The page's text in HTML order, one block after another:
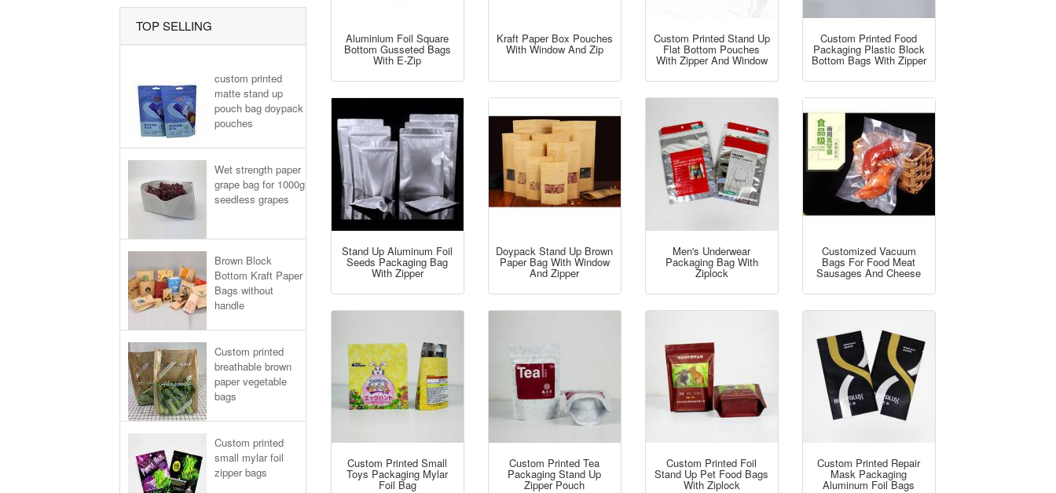
TOP SELLING
custom printed
matte stand up
pouch bag doypack
pouches
Wet strength paper
grape bag for 1000g
seedless grapes
Brown Block
Bottom Kraft Paper
Bags without
handle
Custom printed
breathable brown
paper vegetable
bags
Custom printed
small mylar foil
zipper bags
Aluminium Foil Square
Bottom Gusseted Bags
With E-Zip
Kraft Paper Box Pouches
With Window And Zip
Custom Printed Stand Up
Flat Bottom Pouches
With Zipper And Window
Custom Printed Food
Packaging Plastic Block
Bottom Bags With Zipper
Stand Up Aluminum Foil
Seeds Packaging Bag
With Zipper
Doypack Stand Up Brown
Paper Bag With Window
And Zipper
Men's Underwear
Packaging Bag With
Ziplock
Customized Vacuum
Bags For Food Meat
Sausages And Cheese
Custom Printed Small
Toys Packaging Mylar
Foil Bag
Custom Printed Tea
Packaging Stand Up
Zipper Pouch
Custom Printed Foil
Stand Up Pet Food Bags
With Ziplock
Custom Printed Repair
Mask Packaging
Aluminum Foil Bags